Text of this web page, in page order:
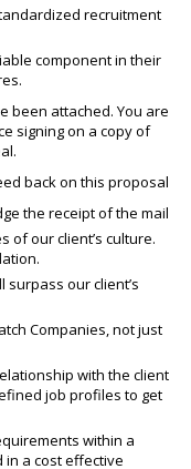
recruitment
component in their
been attached. You are
signing on a copy of
back on this proposal
the receipt of the mail
of our client’s culture.
our client’s
Companies, not just
with the client
job profiles to get
within a
a cost effective